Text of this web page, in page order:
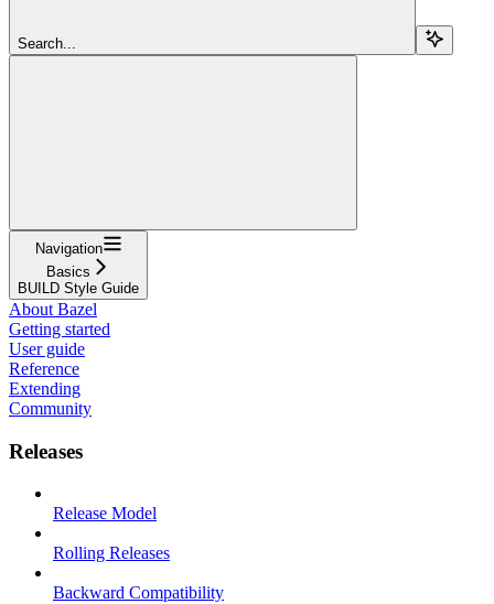
Search...
Navigation
Basics
BUILD Style Guide
About Bazel
Getting started
User guide
Reference
Extending
Community
Releases
Release Model
Rolling Releases
Backward Compatibility